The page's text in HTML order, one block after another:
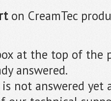
on CreamTec
at the top of the
answered.
not answered yet